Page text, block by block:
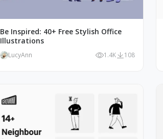
Be Inspired: 40+ Free Stylish Office
Illustrations
LucyAnn 1.4K 108